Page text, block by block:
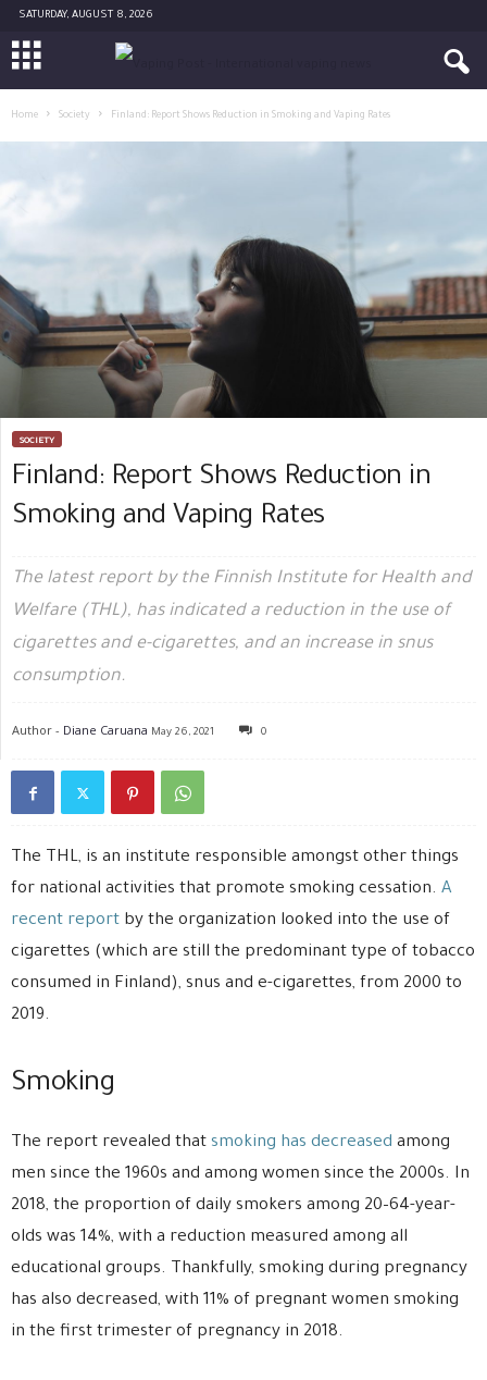
SATURDAY, AUGUST 8, 2026
Home Society Finland: Report Shows Reduction in Smoking and Vaping Rates
SOCIETY
Finland: Report Shows Reduction in
Smoking and Vaping Rates
The latest report by the Finnish Institute for Health and
Welfare (THL), has indicated a reduction in the use of
cigarettes and e-cigarettes, and an increase in snus
consumption.
Author - Diane Caruana May 26, 2021 0
The THL, is an institute responsible amongst other things
for national activities that promote smoking cessation. A
recent report by the organization looked into the use of
cigarettes (which are still the predominant type of tobacco
consumed in Finland), snus and e-cigarettes, from 2000 to
2019.
Smoking
The report revealed that smoking has decreased among
men since the 1960s and among women since the 2000s. In
2018, the proportion of daily smokers among 20–64-year-
olds was 14%, with a reduction measured among all
educational groups. Thankfully, smoking during pregnancy
has also decreased, with 11% of pregnant women smoking
in the first trimester of pregnancy in 2018.